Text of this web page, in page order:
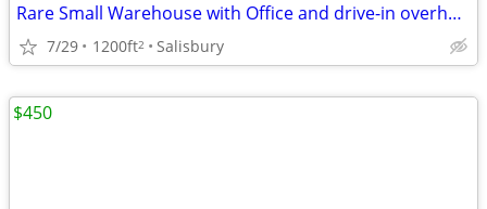
Rare Small Warehouse with Office and drive-in overhead door
7/29 1200ft2 Salisbury
$450